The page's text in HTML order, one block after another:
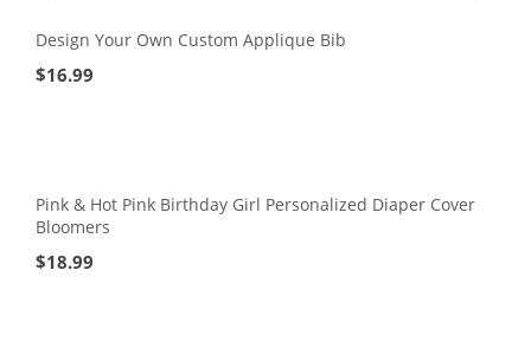
Design Your Own Custom Applique Bib
$16.99
Pink & Hot Pink Birthday Girl Personalized Diaper Cover
Bloomers
$18.99